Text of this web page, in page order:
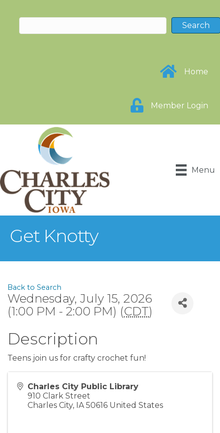
Home
Member Login
Menu
Get Knotty
Back to Search
Wednesday, July 15, 2026
(1:00 PM - 2:00 PM) (CDT)
Description
Teens join us for crafty crochet fun!
Charles City Public Library
910 Clark Street
Charles City, IA 50616 United States